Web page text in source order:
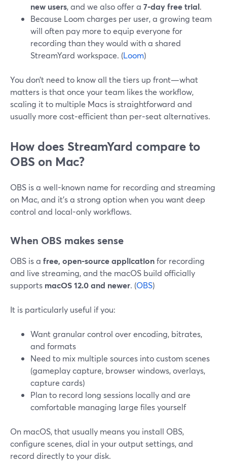
new users, and we also offer a 7‑day free trial.
Because Loom charges per user, a growing team
will often pay more to equip everyone for
recording than they would with a shared
StreamYard workspace. (Loom)
You don’t need to know all the tiers up front—what
matters is that once your team likes the workflow,
scaling it to multiple Macs is straightforward and
usually more cost‑efficient than per‑seat alternatives.
How does StreamYard compare to
OBS on Mac?
OBS is a well-known name for recording and streaming
on Mac, and it’s a strong option when you want deep
control and local-only workflows.
When OBS makes sense
OBS is a free, open-source applicationfor recording
and live streaming, and the macOS build officially
supports macOS 12.0 and newer. (OBS)
It is particularly useful if you:
Want granular control over encoding, bitrates,
and formats
Need to mix multiple sources into custom scenes
(gameplay capture, browser windows, overlays,
capture cards)
Plan to record long sessions locally and are
comfortable managing large files yourself
On macOS, that usually means you install OBS,
configure scenes, dial in your output settings, and
record directly to your disk.